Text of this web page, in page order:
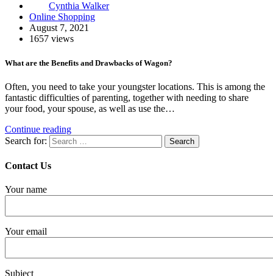
Cynthia Walker
Online Shopping
August 7, 2021
1657 views
What are the Benefits and Drawbacks of Wagon?
Often, you need to take your youngster locations. This is among the
fantastic difficulties of parenting, together with needing to share
your food, your spouse, as well as use the…
Continue reading
Search for:
Contact Us
Your name
Your email
Subject